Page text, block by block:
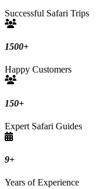
Successful Safari Trips
1500+
Happy Customers
150+
Expert Safari Guides
9+
Years of Experience